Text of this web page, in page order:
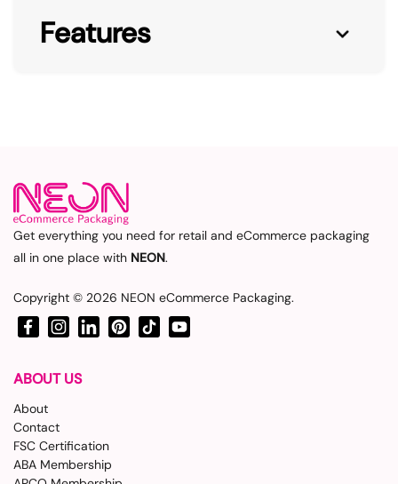
Features
Get everything you need for retail and eCommerce packaging
all in one place with NEON.
Copyright © 2026 NEON eCommerce Packaging.
FacebookInstagram
LinkedInPinterest
TikTokYouTube
ABOUT US
About
Contact
FSC Certification
ABA Membership